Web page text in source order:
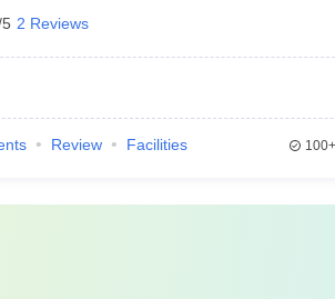
2 Reviews
Review Facilities 100+